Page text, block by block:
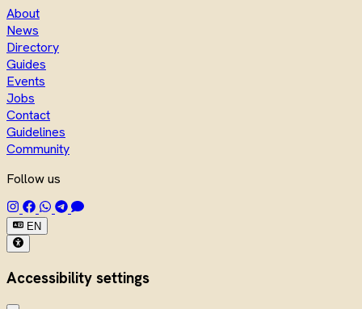
About
News
Directory
Guides
Events
Jobs
Contact
Guidelines
Community
Follow us
EN
Accessibility settings